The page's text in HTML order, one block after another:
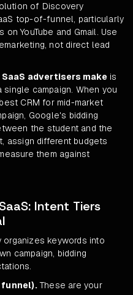
of Discovery
top-of-funnel, particularly
YouTube and Gmail. Use
not direct lead
advertisers makeis
campaign. When you
CRM for mid-market
Google's bidding
the student and the
assign different budgets
them against
Intent Tiers
organizes keywords into
campaign, bidding
funnel).These are your